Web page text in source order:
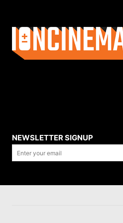
NEWSLETTER SIGNUP